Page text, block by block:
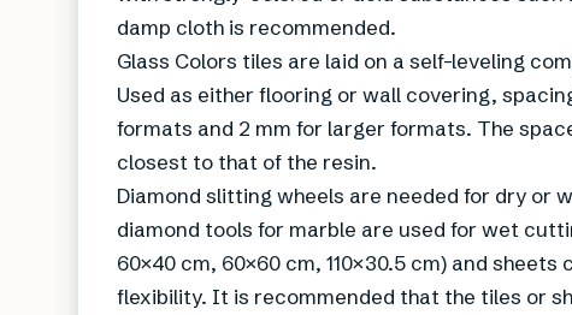
damp cloth is recommended.
Glass Colors tiles are laid on a self-leveling
Used as either flooring or wall covering,
formats and 2 mm for larger formats. The
closest to that of the resin.
Diamond slitting wheels are needed for dry or
diamond tools for marble are used for wet
60×40 cm, 60×60 cm, 110×30.5 cm) and
flexibility. It is recommended that the tiles or